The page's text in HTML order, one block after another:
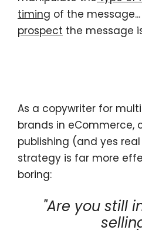
timing of the
prospect the message
As a copywriter for
brands in eCommerce,
publishing (and yes
strategy is far more
boring:
"Are you still